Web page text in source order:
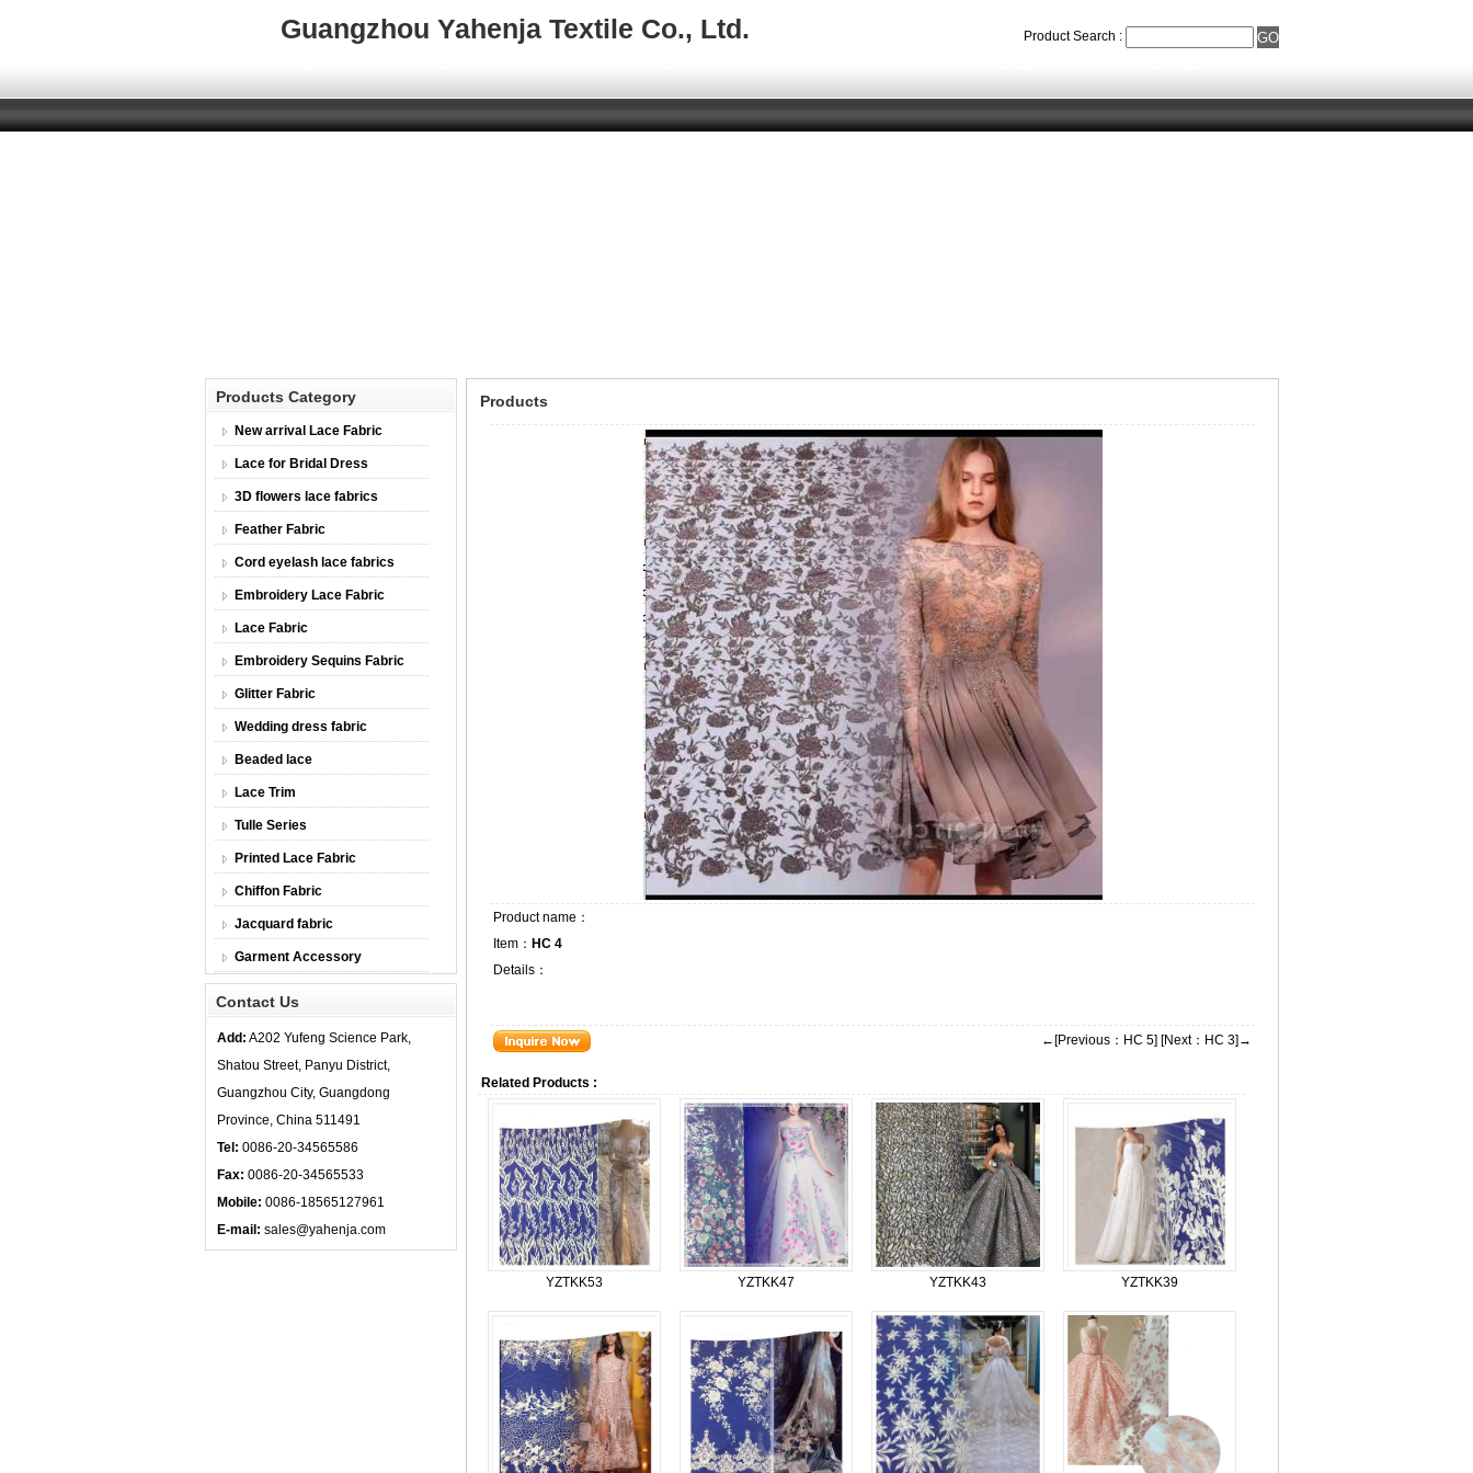
Guangzhou Yahenja Textile Co., Ltd. Product Search :
Products Category
New arrival Lace Fabric
Lace for Bridal Dress
3D flowers lace fabrics
Feather Fabric
Cord eyelash lace fabrics
Embroidery Lace Fabric
Lace Fabric
Embroidery Sequins Fabric
Glitter Fabric
Wedding dress fabric
Beaded lace
Lace Trim
Tulle Series
Printed Lace Fabric
Chiffon Fabric
Jacquard fabric
Garment Accessory
Contact Us
Add: A202 Yufeng Science Park,
Shatou Street, Panyu District,
Guangzhou City, Guangdong
Province, China 511491
Tel: 0086-20-34565586
Fax: 0086-20-34565533
Mobile: 0086-18565127961
E-mail: sales@yahenja.com
Products
Product name：
Item： HC 4
Details：
←[Previous：HC 5] [Next：HC 3]→
Related Products :
YZTKK53 YZTKK47 YZTKK43 YZTKK39